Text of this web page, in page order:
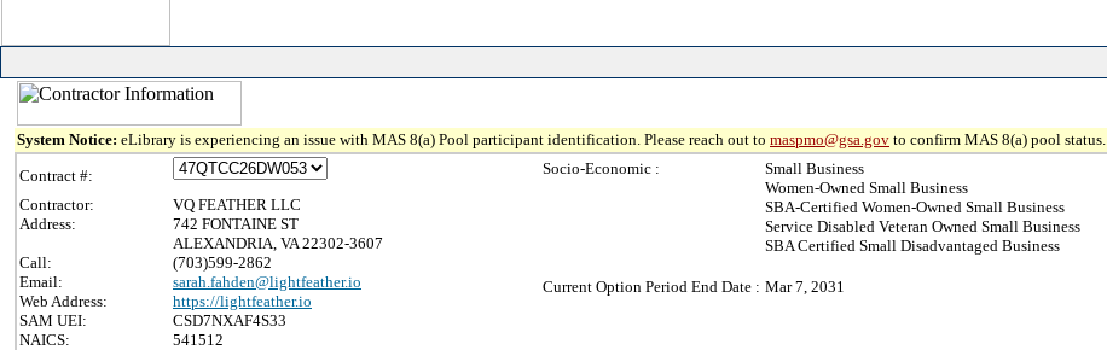
System Notice: eLibrary is experiencing an issue with MAS 8(a) Pool participant identification. Please reach out to maspmo@gsa.gov to confirm MAS 8(a) pool status.
Contract #:
Contractor:
VQ FEATHER LLC
Address:
742 FONTAINE ST
ALEXANDRIA, VA 22302-3607
Call:
(703)599-2862
Email:
sarah.fahden@lightfeather.io
Web Address:
https://lightfeather.io
SAM UEI:
CSD7NXAF4S33
NAICS:
541512
Socio-Economic :
Small Business
Women-Owned Small Business
SBA-Certified Women-Owned Small Business
Service Disabled Veteran Owned Small Business
SBA Certified Small Disadvantaged Business
Current Option Period End Date : Mar 7, 2031